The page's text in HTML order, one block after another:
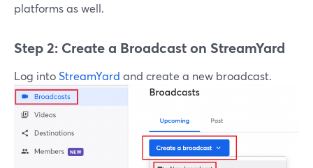
platforms as well.
Step 2: Create a Broadcast on StreamYard
Log intoStreamYard and create a new broadcast.